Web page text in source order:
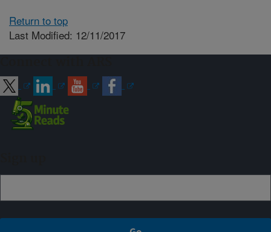
Return to top
Last Modified: 12/11/2017